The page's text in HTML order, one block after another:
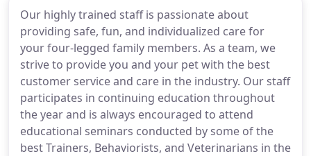
Our highly trained staff is passionate about
providing safe, fun, and individualized care for
your four-legged family members. As a team, we
strive to provide you and your pet with the best
customer service and care in the industry. Our staff
participates in continuing education throughout
the year and is always encouraged to attend
educational seminars conducted by some of the
best Trainers, Behaviorists, and Veterinarians in the